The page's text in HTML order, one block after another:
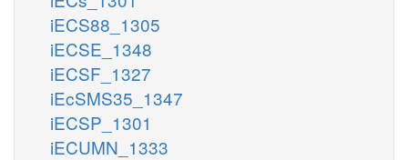
iECS88_1305
iECSE_1348
iECSF_1327
iEcSMS35_1347
iECSP_1301
iECUMN_1333